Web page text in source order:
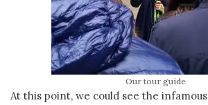
Our tour guide
At this point, we could see the infamous